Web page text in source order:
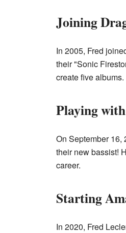
Joining
In 2005, Fred
their "Sonic
create five
Playing
On September 16,
their new bassist!
career.
Starting
In 2020, Fred